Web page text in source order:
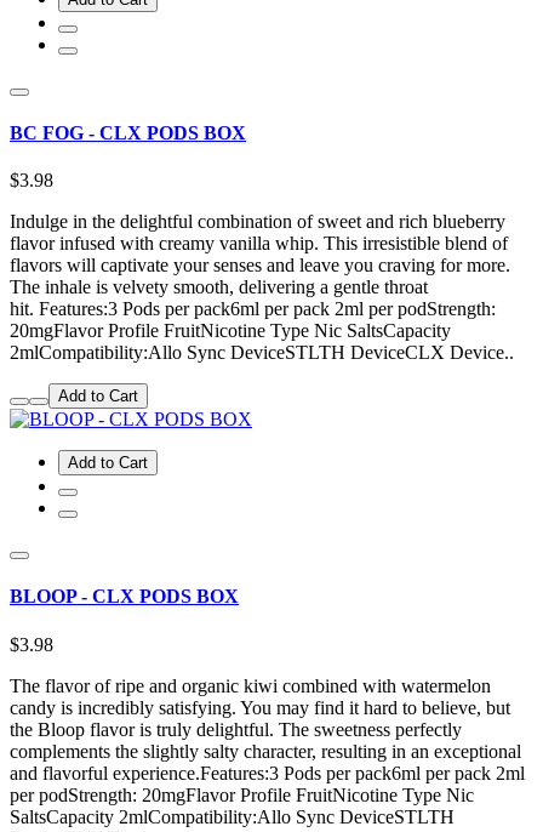
BC FOG - CLX PODS BOX
$3.98
Indulge in the delightful combination of sweet and rich blueberry
flavor infused with creamy vanilla whip. This irresistible blend of
flavors will captivate your senses and leave you craving for more.
The inhale is velvety smooth, delivering a gentle throat
hit. Features:3 Pods per pack6ml per pack 2ml per podStrength:
20mgFlavor Profile FruitNicotine Type Nic SaltsCapacity
2mlCompatibility:Allo Sync DeviceSTLTH DeviceCLX Device..
Add to Cart
Add to Cart
BLOOP - CLX PODS BOX
$3.98
The flavor of ripe and organic kiwi combined with watermelon
candy is incredibly satisfying. You may find it hard to believe, but
the Bloop flavor is truly delightful. The sweetness perfectly
complements the slightly salty character, resulting in an exceptional
and flavorful experience.Features:3 Pods per pack6ml per pack 2ml
per podStrength: 20mgFlavor Profile FruitNicotine Type Nic
SaltsCapacity 2mlCompatibility:Allo Sync DeviceSTLTH